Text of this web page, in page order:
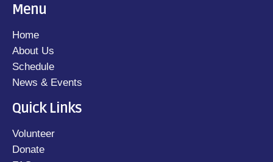
Menu
Home
About Us
Schedule
News & Events
Quick Links
Volunteer
Donate